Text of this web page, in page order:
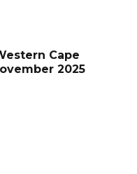
Cape
2025